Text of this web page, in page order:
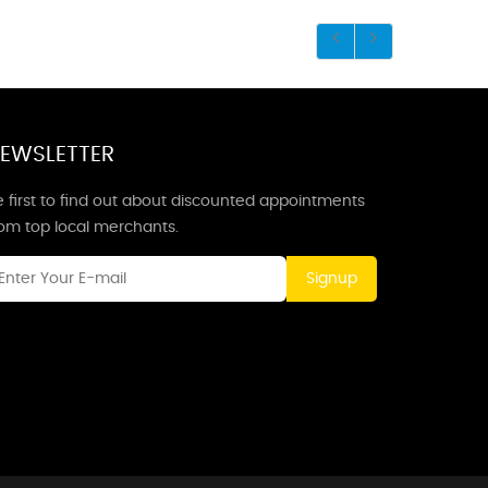
first to find out about discounted appointments
top local merchants.
Signup